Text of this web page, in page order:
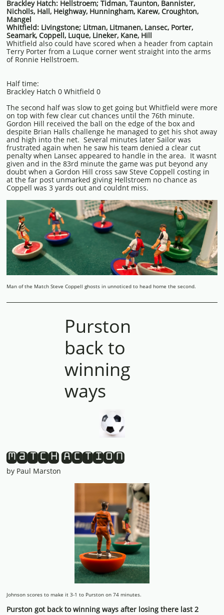
Brackley Hatch: Hellstroem; Tidman, Taunton, Bannister,
Nicholls, Hall, Heighway, Hunningham, Karew, Croughton,
Mangel
Whitfield: Livingstone; Litman, Litmanen, Lansec, Porter,
Seamark, Coppell, Luque, Lineker, Kane, Hill
Whitfield also could have scored when a header from captain
Terry Porter from a Luque corner went straight into the arms
of Ronnie Hellstroem.
Half time:
Brackley Hatch 0 Whitfield 0
The second half was slow to get going but Whitfield were more
on top with few clear cut chances until the 76th minute.
Gordon Hill received the ball on the edge of the box and
despite Brian Halls challenge he managed to get his shot away
and high into the net. Several minutes later Sailor was
frustrated again when he saw his team denied a clear cut
penalty when Lansec appeared to handle in the area. It wasnt
given and in the 83rd minute the game was put beyond any
doubt when a Gordon Hill cross saw Steve Coppell costing in
at the far post unmarked giving Hellstroem no chance as
Coppell was 3 yards out and couldnt miss.
Man of the Match Steve Coppell ghosts in unnoticed to head home the second.
Purston
back to
winning
ways
Match Action
by Paul Marston
Johnson scores to make it 3-1 to Purston on 74 minutes.
Purston got back to winning ways after losing there last 2